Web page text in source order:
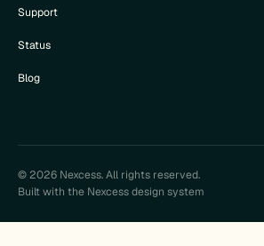
Support
Status
Blog
© 2026 Nexcess. All rights reserved.
Built with the Nexcess design system